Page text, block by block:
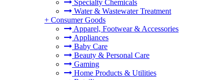
Specialty Chemicals
Water & Wastewater Treatment
+ Consumer Goods
Apparel, Footwear & Accessories
Appliances
Baby Care
Beauty & Personal Care
Gaming
Home Products & Utilities